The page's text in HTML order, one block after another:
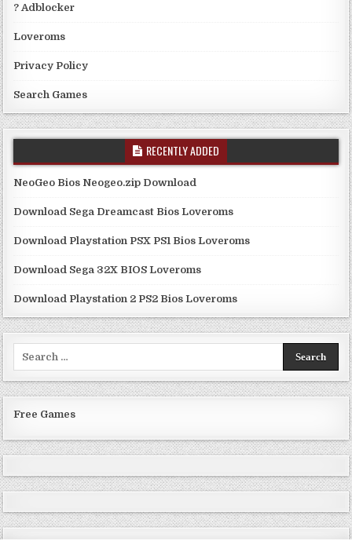
? Adblocker
Loveroms
Privacy Policy
Search Games
RECENTLY ADDED
NeoGeo Bios Neogeo.zip Download
Download Sega Dreamcast Bios Loveroms
Download Playstation PSX PS1 Bios Loveroms
Download Sega 32X BIOS Loveroms
Download Playstation 2 PS2 Bios Loveroms
Free Games